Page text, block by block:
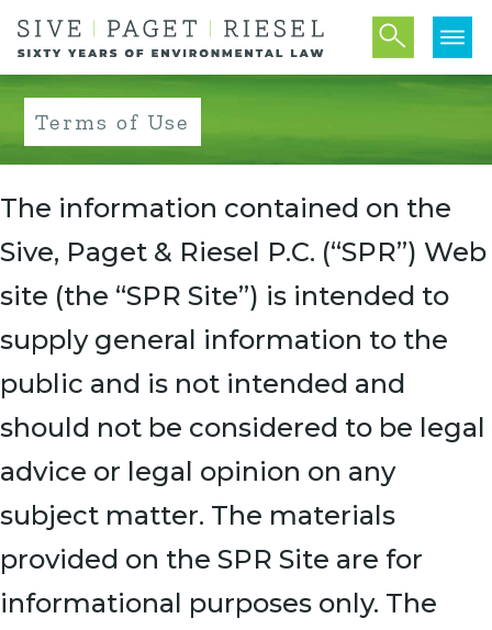
Terms of Use
The information contained on the
Sive, Paget & Riesel P.C. (“SPR”) Web
site (the “SPR Site”) is intended to
supply general information to the
public and is not intended and
should not be considered to be legal
advice or legal opinion on any
subject matter. The materials
provided on the SPR Site are for
informational purposes only. The